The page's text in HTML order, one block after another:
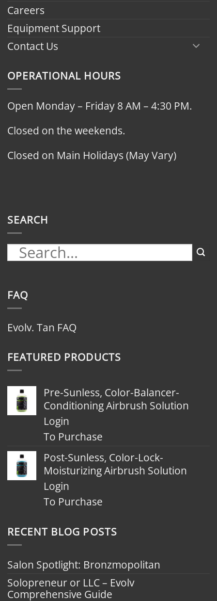
Careers
Equipment Support
Contact Us
OPERATIONAL HOURS
Open Monday – Friday 8 AM – 4:30 PM.
Closed on the weekends.
Closed on Main Holidays (May Vary)
SEARCH
FAQ
Evolv. Tan FAQ
FEATURED PRODUCTS
Pre-Sunless, Color-Balancer-
Conditioning Airbrush Solution
Login
To Purchase
Post-Sunless, Color-Lock-
Moisturizing Airbrush Solution
Login
To Purchase
RECENT BLOG POSTS
Salon Spotlight: Bronzmopolitan
Solopreneur or LLC – Evolv
Comprehensive Guide